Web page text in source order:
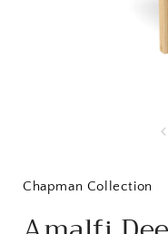
Chapman Collection